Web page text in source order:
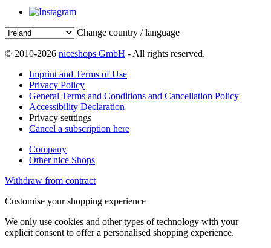
Change country / language
© 2010-2026 niceshops GmbH - All rights reserved.
Imprint and Terms of Use
Privacy Policy
General Terms and Conditions and Cancellation Policy
Accessibility Declaration
Privacy setttings
Cancel a subscription here
Company
Other nice Shops
Withdraw from contract
Customise your shopping experience
We only use cookies and other types of technology with your
explicit consent to offer a personalised shopping experience.